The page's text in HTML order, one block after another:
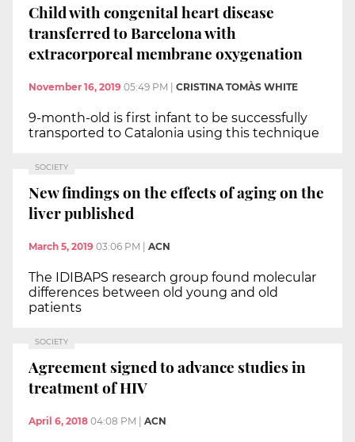
Child with congenital heart disease
transferred to Barcelona with
extracorporeal membrane oxygenation
November 16, 2019 05:49 PM | CRISTINA TOMÀS WHITE
9-month-old is first infant to be successfully
transported to Catalonia using this technique
SOCIETY
New findings on the effects of aging on the
liver published
March 5, 2019 03:06 PM ACN
The IDIBAPS research group found molecular
differences between old young and old
patients
SOCIETY
Agreement signed to advance studies in
treatment of HIV
April 6, 2018 04:08 PM ACN